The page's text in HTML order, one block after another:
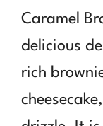
Caramel
delicious
rich